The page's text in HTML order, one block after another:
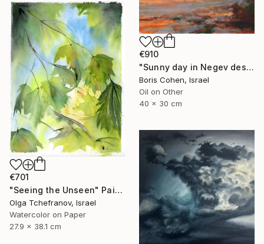
€910
"Sunny day in Negev desert" Painting
Boris Cohen, Israel
Oil on Other
40 x 30 cm
€701
"Seeing the Unseen" Painting
Olga Tchefranov, Israel
Watercolor on Paper
27.9 x 38.1 cm